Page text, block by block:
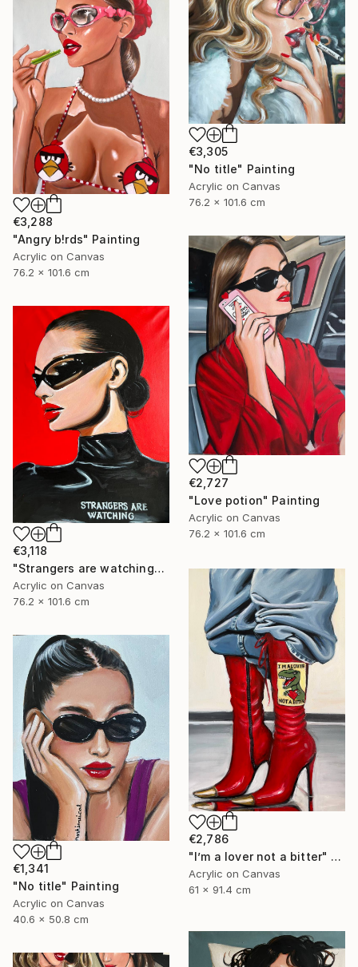
€3,305
"No title" Painting
Acrylic on Canvas
76.2 x 101.6 cm
€3,288
"Angry b!rds" Painting
Acrylic on Canvas
76.2 x 101.6 cm
€2,727
"Love potion" Painting
Acrylic on Canvas
76.2 x 101.6 cm
€3,118
"Strangers are watching" Painting
Acrylic on Canvas
76.2 x 101.6 cm
€2,786
"I’m a lover not a bitter" Painting
Acrylic on Canvas
61 x 91.4 cm
€1,341
"No title" Painting
Acrylic on Canvas
40.6 x 50.8 cm